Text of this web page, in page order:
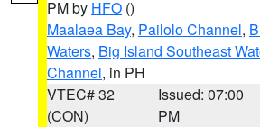
PM by HFO ()
Maalaea Bay, Pailolo Channel,
Waters, Big Island Southeast
Channel, in PH
VTEC# 32
(CON)
Issued: 07:00
PM